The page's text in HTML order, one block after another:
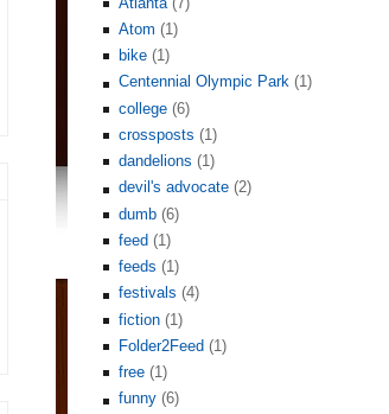
Atom (1)
bike (1)
Centennial Olympic Park (1)
college (6)
crossposts (1)
dandelions (1)
devil's advocate (2)
dumb (6)
feed (1)
feeds (1)
festivals (4)
fiction (1)
Folder2Feed (1)
free (1)
funny (6)